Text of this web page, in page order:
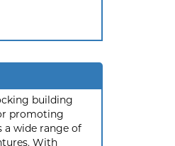
building
promoting
a wide range of
With